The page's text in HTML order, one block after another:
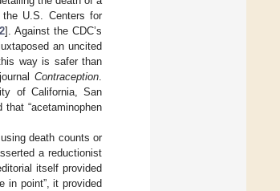
U.S. Centers for
]. Against the CDC’s
an uncited
way is safer than
Contraception.
of California, San
“acetaminophen
death counts or
a reductionist
itself provided
in point”, it provided